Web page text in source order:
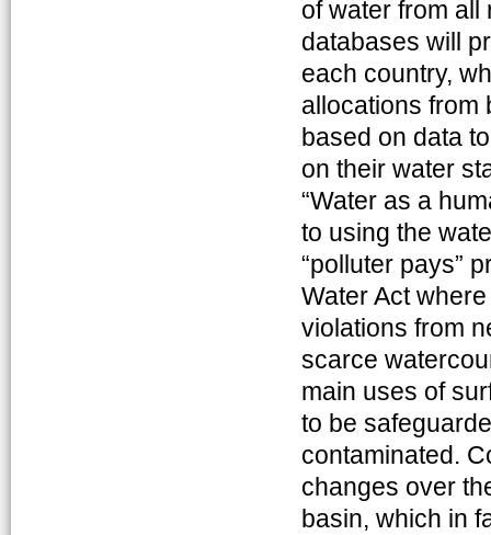
of water from all
databases will
each country,
allocations from
based on data
on their water
“Water as a
to using the
“polluter pays”
Water Act
violations from
scarce
main uses of
to be
contaminated.
changes over
basin, which in